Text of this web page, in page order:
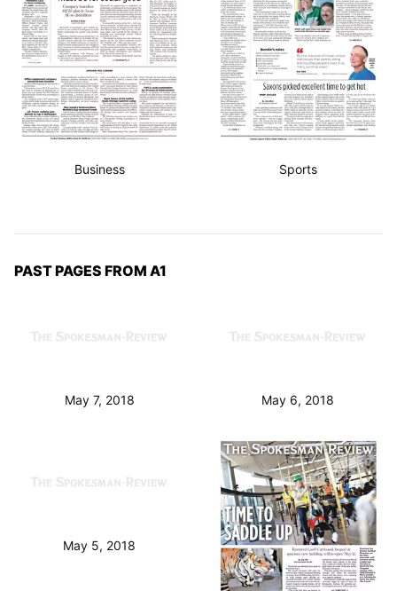
Business Sports
PAST PAGES FROM A1
May 7, 2018 May 6, 2018
May 5, 2018